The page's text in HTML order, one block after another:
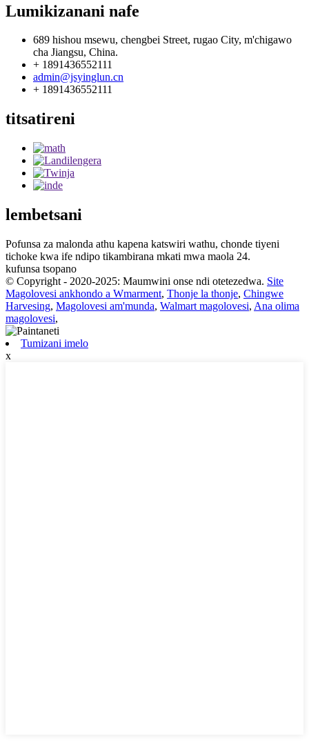
Lumikizanani nafe
689 hishou msewu, chengbei Street, rugao City, m'chigawo
cha Jiangsu, China.
+ 1891436552111
admin@jsyinglun.cn
+ 1891436552111
titsatireni
lembetsani
Pofunsa za malonda athu kapena katswiri wathu, chonde tiyeni
tichoke kwa ife ndipo tikambirana mkati mwa maola 24.
kufunsa tsopano
© Copyright - 2020-2025: Maumwini onse ndi otetezedwa. Site
Magolovesi ankhondo a Wmarment, Thonje la thonje, Chingwe
Harvesing, Magolovesi am'munda, Walmart magolovesi, Ana olima
magolovesi,
Tumizani imelo
x